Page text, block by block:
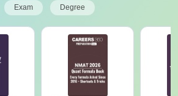
Exam Degree